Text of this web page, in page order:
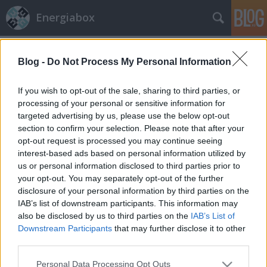
Blog - Do Not Process My Personal Information
If you wish to opt-out of the sale, sharing to third parties, or
processing of your personal or sensitive information for
targeted advertising by us, please use the below opt-out
section to confirm your selection. Please note that after your
opt-out request is processed you may continue seeing
interest-based ads based on personal information utilized by
us or personal information disclosed to third parties prior to
your opt-out. You may separately opt-out of the further
disclosure of your personal information by third parties on the
IAB’s list of downstream participants. This information may
also be disclosed by us to third parties on the IAB’s List of
Downstream Participants that may further disclose it to other
Please note that this website/app uses one or more Google
Personal Data Processing Opt Outs
Energiabox
Klíma- és
energiapolitika(62)
Paks(61) Megújuló
energia(51)
energiahatékonyság
(50) Települések(46)
klímaváltozás(39)atomerőmű(35)
Épületek(35)atomenergia(33)
megújuló energia(32) hírek hétvégére
(28)éghajlatváltozás(26)fukusima(23)
Korrupció(18) baleset (17) bővítés (16) energiapolitika
(16)
Paks II (16) fenntarthatóság (14) adaptáció (14)
(13) (13)
(12) kommunikáció(12)